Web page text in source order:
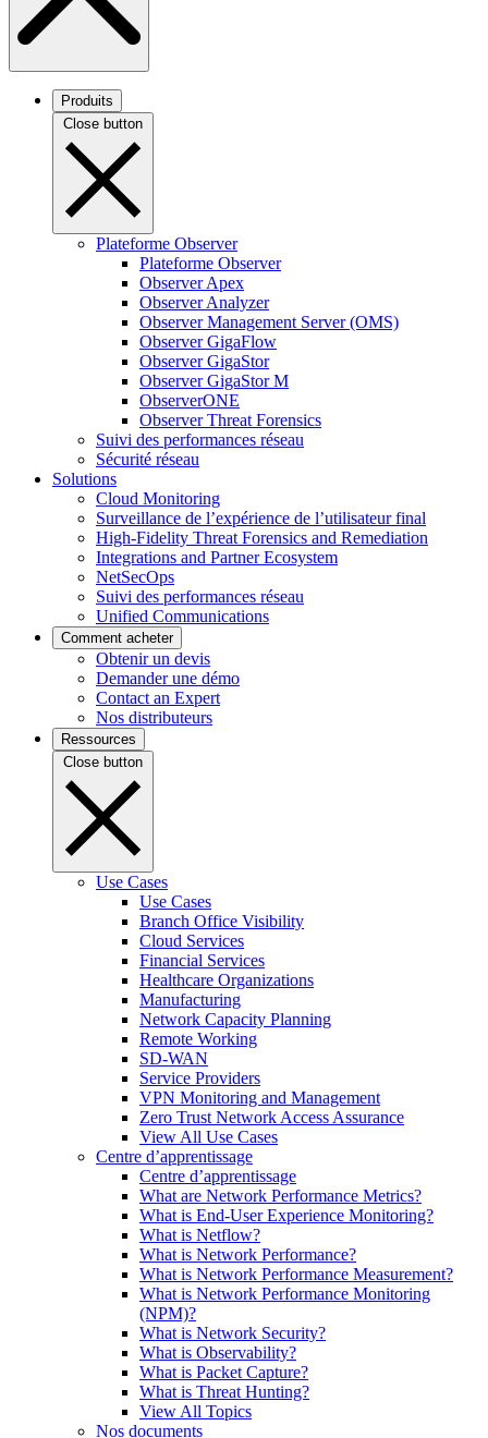
Produits
Close button
Plateforme Observer
Plateforme Observer
Observer Apex
Observer Analyzer
Observer Management Server (OMS)
Observer GigaFlow
Observer GigaStor
Observer GigaStor M
ObserverONE
Observer Threat Forensics
Suivi des performances réseau
Sécurité réseau
Solutions
Cloud Monitoring
Surveillance de l’expérience de l’utilisateur final
High-Fidelity Threat Forensics and Remediation
Integrations and Partner Ecosystem
NetSecOps
Suivi des performances réseau
Unified Communications
Comment acheter
Obtenir un devis
Demander une démo
Contact an Expert
Nos distributeurs
Ressources
Close button
Use Cases
Use Cases
Branch Office Visibility
Cloud Services
Financial Services
Healthcare Organizations
Manufacturing
Network Capacity Planning
Remote Working
SD-WAN
Service Providers
VPN Monitoring and Management
Zero Trust Network Access Assurance
View All Use Cases
Centre d’apprentissage
Centre d’apprentissage
What are Network Performance Metrics?
What is End-User Experience Monitoring?
What is Netflow?
What is Network Performance?
What is Network Performance Measurement?
What is Network Performance Monitoring
(NPM)?
What is Network Security?
What is Observability?
What is Packet Capture?
What is Threat Hunting?
View All Topics
Nos documents